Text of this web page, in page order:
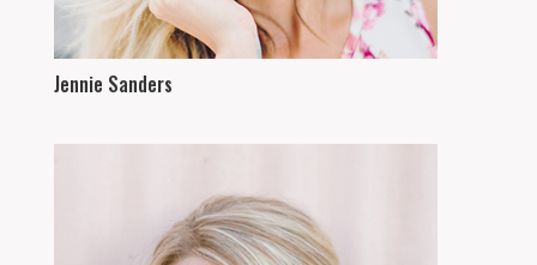
Jennie Sanders